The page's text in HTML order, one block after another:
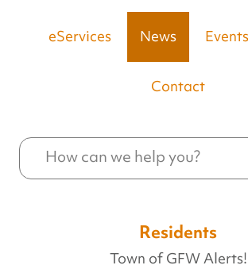
eServices News Events
Contact
Residents
Town of GFW Alerts!